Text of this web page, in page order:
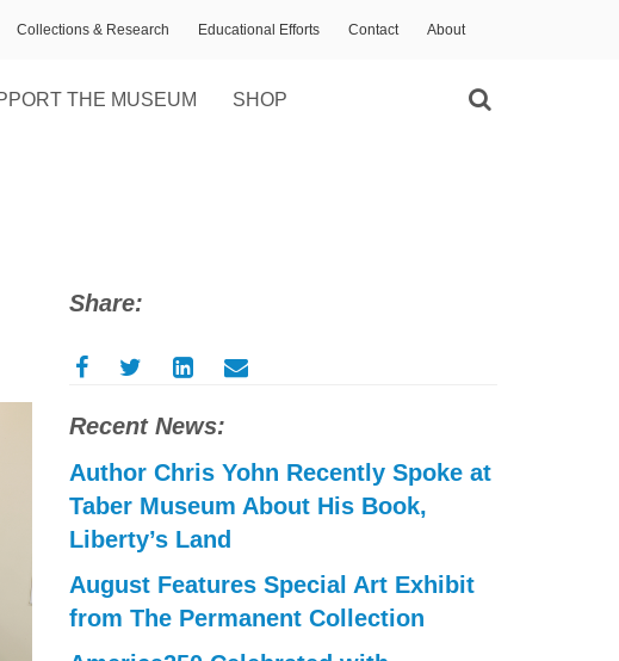
About
Contact
Educational Efforts
Collections & Research
THE MUSEUM SHOP
Share:
Recent News:
Author Chris Yohn Recently Spoke at
Taber Museum About His Book,
Liberty’s Land
August Features Special Art Exhibit
from The Permanent Collection